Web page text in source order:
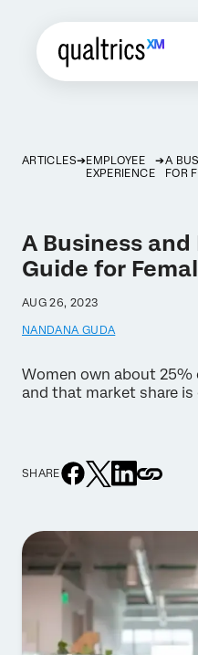
ARTICLES
EMPLOYEE
EXPERIENCE
A
FOR
A Business
Guide for
AUG 26, 2023
NANDANA GUDA
Women own about 25%
and that market share is
SHARE